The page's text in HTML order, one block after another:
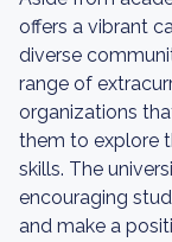
offers a vibrant
diverse
range of
organizations
them to explore
skills. The
encouraging
and make a